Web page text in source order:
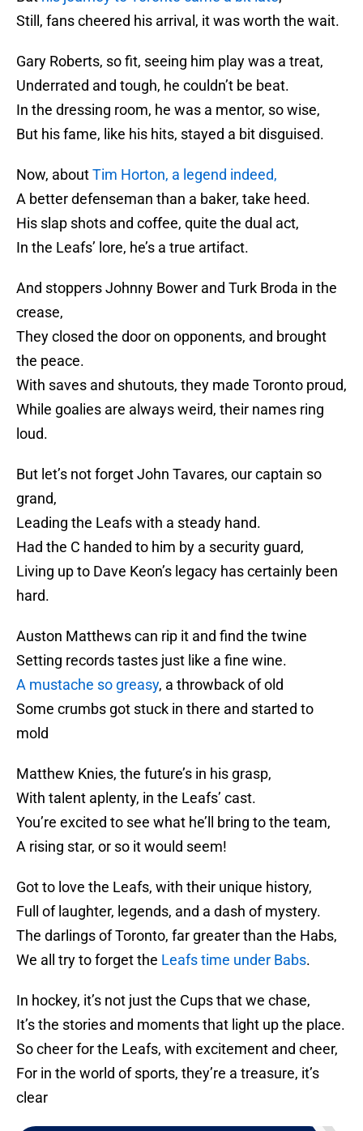
Still, fans cheered his arrival, it was worth the wait.
Gary Roberts, so fit, seeing him play was a treat,
Underrated and tough, he couldn’t be beat.
In the dressing room, he was a mentor, so wise,
But his fame, like his hits, stayed a bit disguised.
Now, aboutTim Horton, a legend indeed,
A better defenseman than a baker, take heed.
His slap shots and coffee, quite the dual act,
In the Leafs’ lore, he’s a true artifact.
And stoppers Johnny Bower and Turk Broda in the
crease,
They closed the door on opponents, and brought
the peace.
With saves and shutouts, they made Toronto proud,
While goalies are always weird, their names ring
loud.
But let’s not forget John Tavares, our captain so
grand,
Leading the Leafs with a steady hand.
Had the C handed to him by a security guard,
Living up to Dave Keon’s legacy has certainly been
hard.
Auston Matthews can rip it and find the twine
Setting records tastes just like a fine wine.
A mustache so greasy, a throwback of old
Some crumbs got stuck in there and started to
mold
Matthew Knies, the future’s in his grasp,
With talent aplenty, in the Leafs’ cast.
You’re excited to see what he’ll bring to the team,
A rising star, or so it would seem!
Got to love the Leafs, with their unique history,
Full of laughter, legends, and a dash of mystery.
The darlings of Toronto, far greater than the Habs,
We all try to forget the Leafs time under Babs.
In hockey, it’s not just the Cups that we chase,
It’s the stories and moments that light up the place.
So cheer for the Leafs, with excitement and cheer,
For in the world of sports, they’re a treasure, it’s
clear